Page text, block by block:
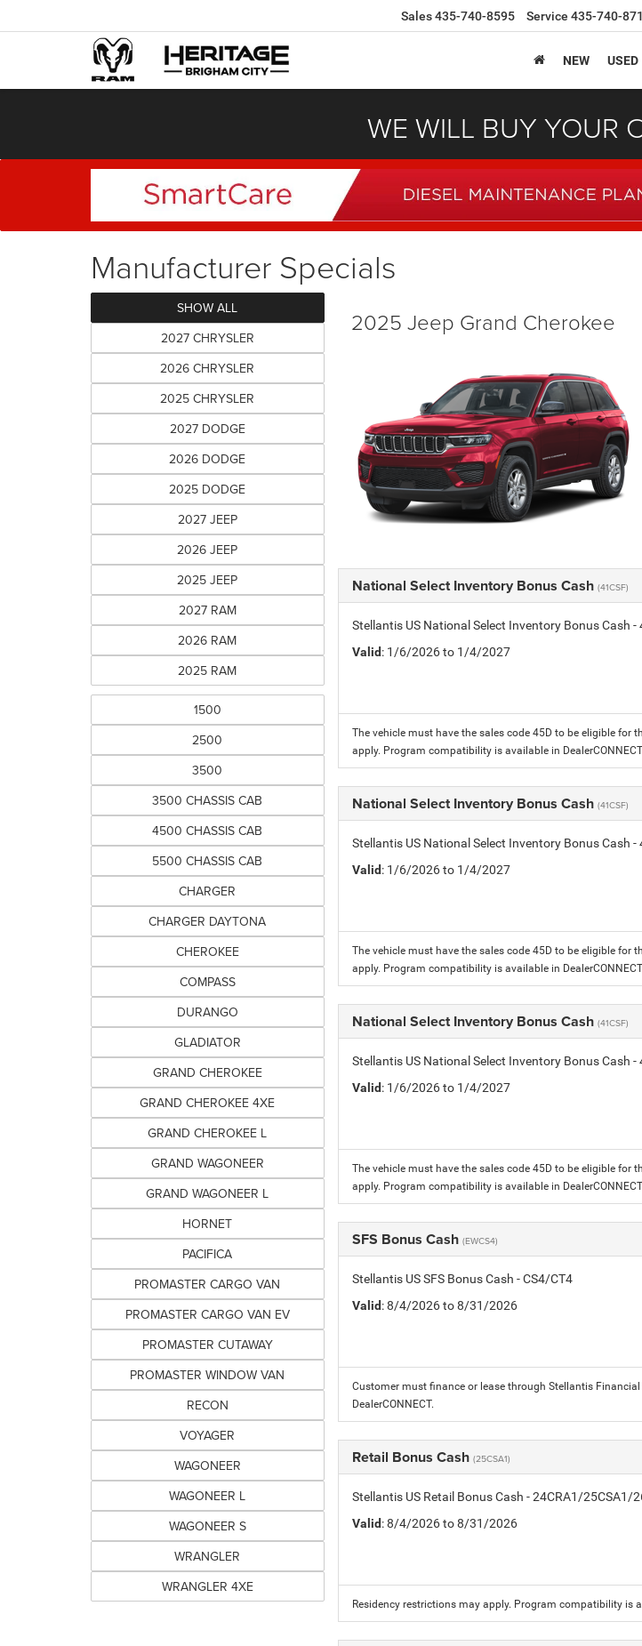
Sales435-740-8595 Service 435-740-
NEW USED
WE WILL BUY YOUR
Manufacturer Specials
SHOW ALL
2027 CHRYSLER
2026 CHRYSLER
2025 CHRYSLER
2027 DODGE
2026 DODGE
2025 DODGE
2027 JEEP
2026 JEEP
2025 JEEP
2027 RAM
2026 RAM
2025 RAM
1500
2500
3500
3500 CHASSIS CAB
4500 CHASSIS CAB
5500 CHASSIS CAB
CHARGER
CHARGER DAYTONA
CHEROKEE
COMPASS
DURANGO
GLADIATOR
GRAND CHEROKEE
GRAND CHEROKEE 4XE
GRAND CHEROKEE L
GRAND WAGONEER
GRAND WAGONEER L
HORNET
PACIFICA
PROMASTER CARGO VAN
PROMASTER CARGO VAN EV
PROMASTER CUTAWAY
PROMASTER WINDOW VAN
RECON
VOYAGER
WAGONEER
WAGONEER L
WAGONEER S
WRANGLER
WRANGLER 4XE
2025 Jeep Grand Cherokee
National Select Inventory Bonus Cash (41CSF)
Stellantis US National Select Inventory Bonus Cash -
Valid: 1/6/2026 to 1/4/2027
The vehicle must have the sales code 45D to be eligible for
apply. Program compatibility is available in
National Select Inventory Bonus Cash (41CSF)
Stellantis US National Select Inventory Bonus Cash -
Valid: 1/6/2026 to 1/4/2027
The vehicle must have the sales code 45D to be eligible for
apply. Program compatibility is available in
National Select Inventory Bonus Cash (41CSF)
Stellantis US National Select Inventory Bonus Cash -
Valid: 1/6/2026 to 1/4/2027
The vehicle must have the sales code 45D to be eligible for
apply. Program compatibility is available in
SFS Bonus Cash (EWCS4)
Stellantis US SFS Bonus Cash - CS4/CT4
Valid: 8/4/2026 to 8/31/2026
Customer must finance or lease through Stellantis
DealerCONNECT.
Retail Bonus Cash (25CSA1)
Stellantis US Retail Bonus Cash - 24CRA1/25CSA1/
Valid: 8/4/2026 to 8/31/2026
Residency restrictions may apply. Program compatibility is